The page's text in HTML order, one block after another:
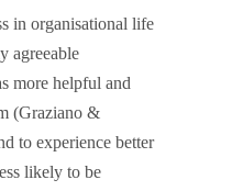
in organisational life
agreeable
more helpful and
(Graziano &
to experience better
likely to be